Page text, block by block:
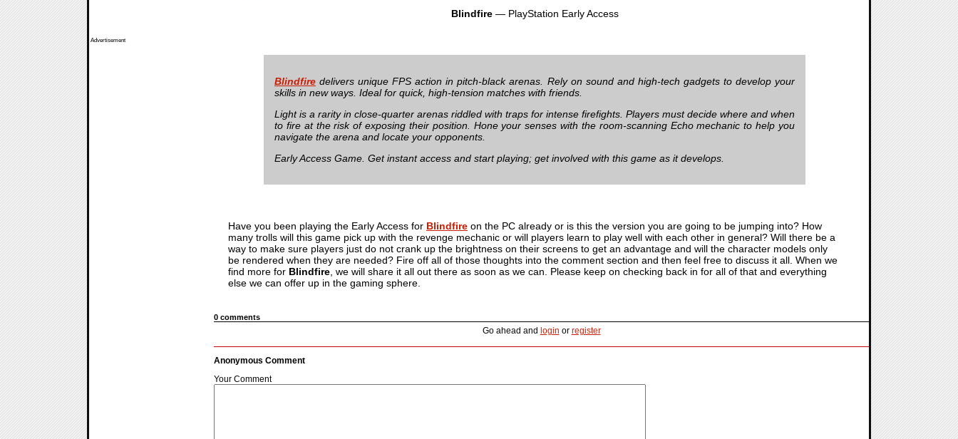
Advertisement
Blindfire— PlayStation Early Access
Blindfire delivers unique FPS action in pitch-black arenas. Rely on sound and high-tech gadgets to develop your
skills in new ways. Ideal for quick, high-tension matches with friends.
Light is a rarity in close-quarter arenas riddled with traps for intense firefights. Players must decide where and when
to fire at the risk of exposing their position. Hone your senses with the room-scanning Echo mechanic to help you
navigate the arena and locate your opponents.
Early Access Game. Get instant access and start playing; get involved with this game as it develops.
Have you been playing the Early Access for Blindfire on the PC already or is this the version you are going to be jumping into? How
many trolls will this game pick up with the revenge mechanic or will players learn to play well with each other in general? Will there be a
way to make sure players just do not crank up the brightness on their screens to get an advantage and will the character models only
be rendered when they are needed? Fire off all of those thoughts into the comment section and then feel free to discuss it all. When we
find more for Blindfire , we will share it all out there as soon as we can. Please keep on checking back in for all of that and everything
else we can offer up in the gaming sphere.
0 comments
Go ahead and login or register
Anonymous Comment
Your Comment